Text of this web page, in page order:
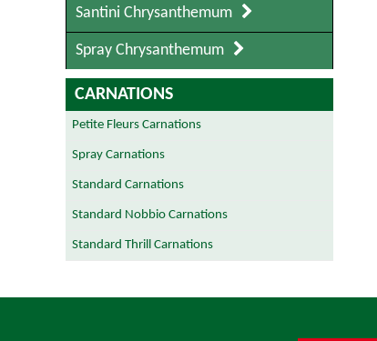
Santini Chrysanthemum
Spray Chrysanthemum
CARNATIONS
Petite Fleurs Carnations
Spray Carnations
Standard Carnations
Standard Nobbio Carnations
Standard Thrill Carnations